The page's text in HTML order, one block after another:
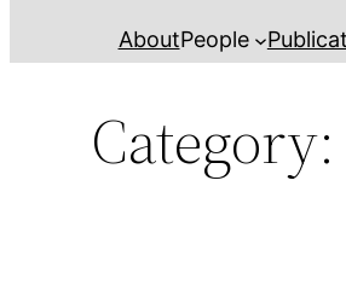
AboutPeople
Category: